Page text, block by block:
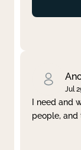
Jul
I need and
people, and